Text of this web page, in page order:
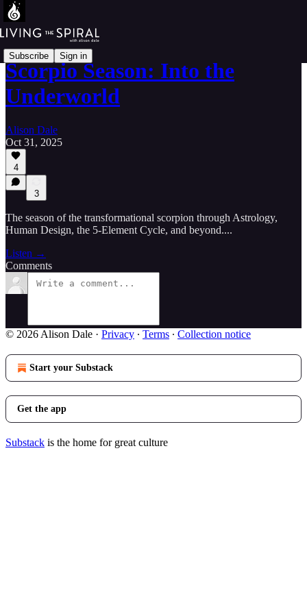
Subscribe Sign in
Scorpio Season: Into the
Underworld
Alison Dale
Oct 31, 2025
4
3
The season of the transformational scorpion through Astrology,
Human Design, the 5-Element Cycle, and beyond....
Listen →
Comments
© 2026 Alison Dale · Privacy ∙ Terms ∙ Collection notice
Start your Substack
Get the app
Substack is the home for great culture